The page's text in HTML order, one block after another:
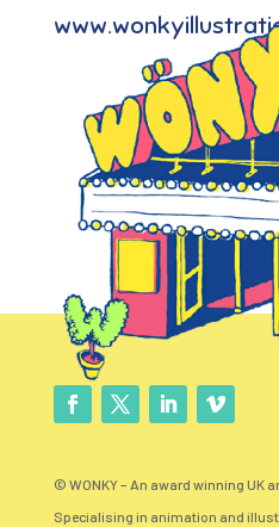
© WONKY – An award winning UK
Specialising in animation and